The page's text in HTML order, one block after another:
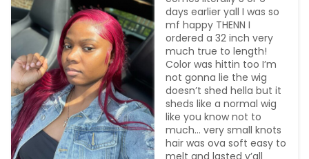
days earlier yall I was so
mf happy THENN I
ordered a 32 inch very
much true to length!
Color was hittin too I’m
not gonna lie the wig
doesn’t shed hella but it
sheds like a normal wig
like you know not to
much… very small knots
hair was ova soft easy to
melt and lasted y’all